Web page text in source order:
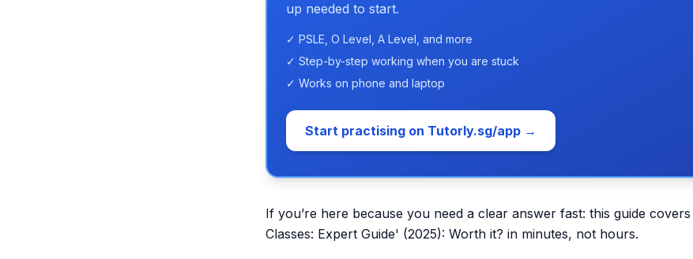
up needed to start.
✓ PSLE, O Level, A Level, and more
✓ Step-by-step working when you are stuck
✓ Works on phone and laptop
Start practising on Tutorly.sg/app →
If you’re here because you need a clear answer fast: this guide
Classes: Expert Guide' (2025): Worth it? in minutes, not hours.